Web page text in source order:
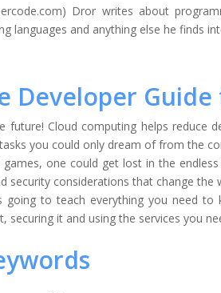
Dror writes about
languages and anything else he finds
Developer
future! Cloud computing helps reduce
you could only dream of from the
games, one could get lost in the
security considerations that change the
going to teach everything you need
securing it and using the services you